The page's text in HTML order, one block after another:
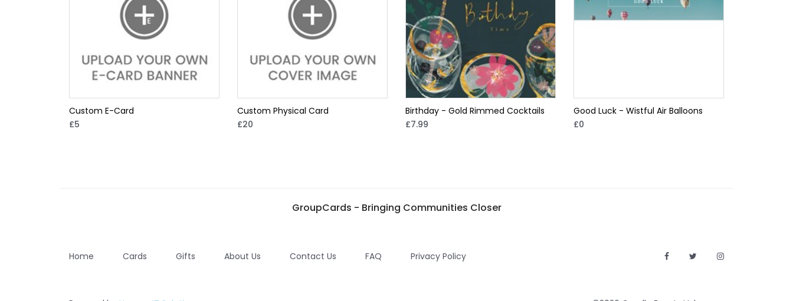
Custom E-Card
£5
Custom Physical Card
£20
Birthday - Gold Rimmed Cocktails
£7.99
Good Luck - Wistful Air Balloons
£0
GroupCards - Bringing Communities Closer
Home Cards Gifts About Us Contact Us FAQ Privacy Policy